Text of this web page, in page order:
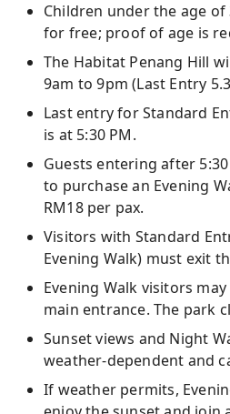
Children under the age of
for free; proof of age is
The Habitat Penang Hill
9am to 9pm (Last Entry
Last entry for Standard
is at 5:30 PM.
Guests entering after
to purchase an Evening
RM18 per pax.
Visitors with Standard
Evening Walk) must exit
Evening Walk visitors
main entrance. The park
Sunset views and Night
weather-dependent and
If weather permits,